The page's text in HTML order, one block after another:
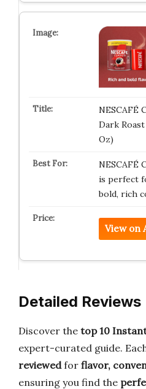
NESCAFÉ
Dark Roast
Oz)
NESCAFÉ
is perfect
bold, rich
View on
Detailed Reviews
Discover the top 10
expert-curated guide.
reviewedfor flavor,
ensuring you find the